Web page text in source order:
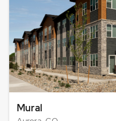
Mural